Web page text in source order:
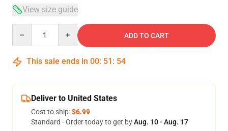
View size guide
ADD TO CART
This sale ends in 00: 51 : 54
Deliver to United States
Cost to ship:$6.99
Standard - Order today to get byAug. 10 - Aug. 17